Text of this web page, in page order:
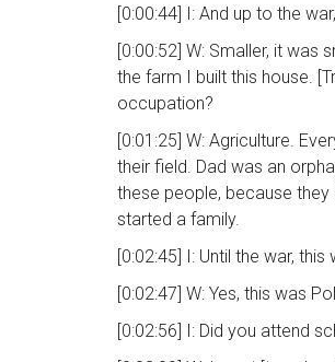
[0:00:44] I: And up to the
[0:00:52] W: Smaller, it
the farm I built this house.
occupation?
[0:01:25] W: Agriculture.
their field. Dad was an
these people, because
started a family.
[0:02:45] I: Until the war, this
[0:02:47] W: Yes, this was
[0:02:56] I: Did you attend